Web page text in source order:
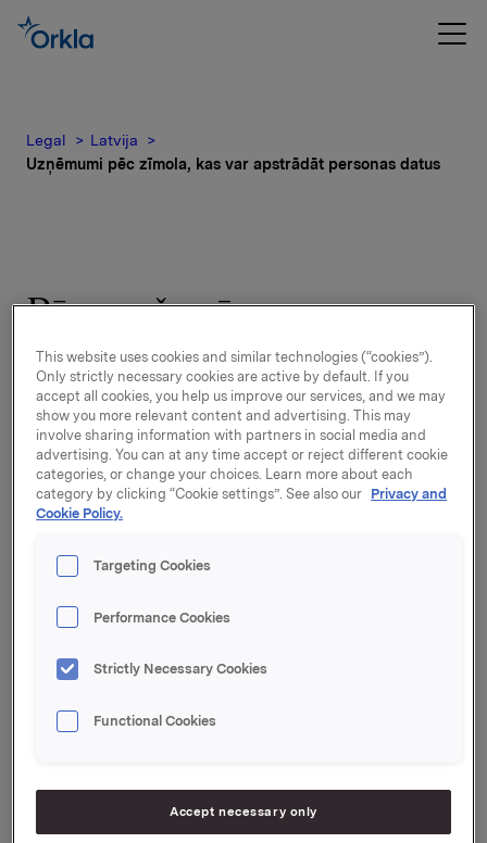
Legal
Latvija
Uzņēmumi pēc zīmola, kas var apstrādāt personas datus
Pēc preču zīmes
identificēto uzņēmumu
saraksts, kuri var
apstrādāt personas datus
valstī
Zemāk ir saraksts ar Orkla grupas uzņēmumiem, kas
apstrādā personas datus no jūsu valsts.
Nosakiet zīmolu, ar kuru esat sazinājies, lai atrastu tā
datus.
Gerimax, Litozin, Livol, Moller's, Nutriless,
Maxim, Samarin, Unikalk, Perspirex,
Salvequick
This website uses cookies and similar technologies (“cookies”).
Only strictly necessary cookies are active by default. If you
accept all cookies, you help us improve our services, and we may
show you more relevant content and advertising. This may
involve sharing information with partners in social media and
advertising. You can at any time accept or reject different cookie
categories, or change your choices. Learn more about each
category by clicking “Cookie settings”. See also our Privacy and
Cookie Policy.
Targeting Cookies
Performance Cookies
Strictly Necessary Cookies
Functional Cookies
Accept necessary only